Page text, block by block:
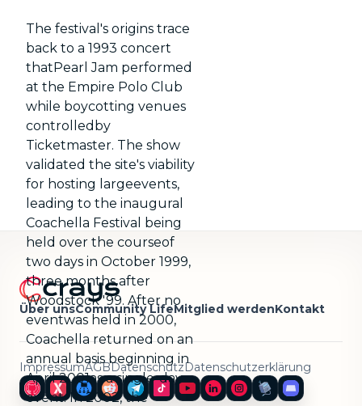
The festival's origins trace
back to a 1993 concert
thatPearl Jam performed
at the Empire Polo Club
while boycotting venues
controlledby
Ticketmaster. The show
validated the site's viability
for hosting largeevents,
leading to the inaugural
Coachella Festival being
held over the courseof
two days in October 1999,
three months after
Woodstock '99. After no
eventwas held in 2000,
Coachella returned on an
annual basis beginning in
April 2001as a single-day
event. In 2002, the
Über unsCommunity LifeMitglied werdenKontakt
ImpressumAGBDatenschutzDatenschutzerklärung